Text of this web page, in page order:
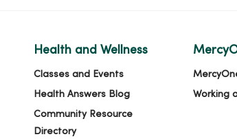
Health and Wellness
Classes and Events
Health Answers Blog
Community Resource
Directory
Working